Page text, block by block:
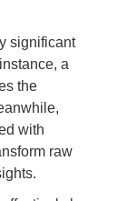
significant
a
the
with
raw